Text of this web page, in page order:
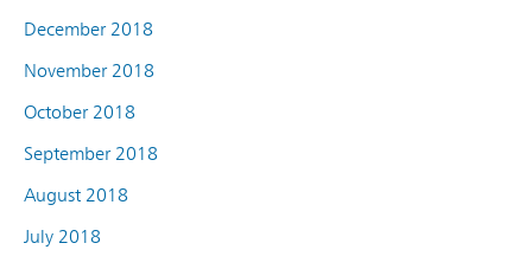
December 2018
November 2018
October 2018
September 2018
August 2018
July 2018